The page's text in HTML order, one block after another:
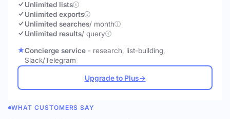
Unlimited lists
Unlimited exports
Unlimited searches/ month
Unlimited results/ query
Concierge service - research, list-building,
Slack/Telegram
Upgrade to Plus→
WHAT CUSTOMERS SAY